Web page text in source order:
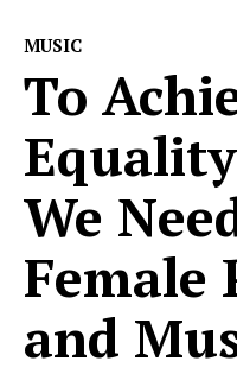
MUSIC
To
We
Female
and